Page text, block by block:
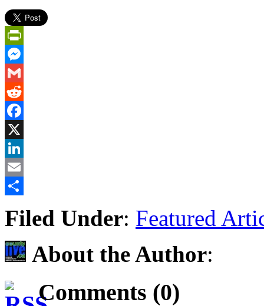
PrintFriendly
Messenger
Gmail
Reddit
Facebook
X
LinkedIn
Email
Filed Under: Featured
About the Author:
Comments (0)